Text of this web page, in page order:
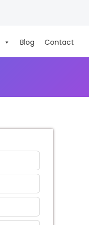
Blog Contact